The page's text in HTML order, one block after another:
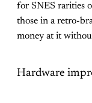
for SNES rarities
those in a retro-
money at it
Hardware